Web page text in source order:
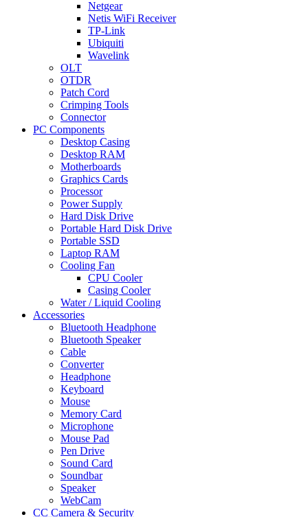
Netgear
Netis WiFi Receiver
TP-Link
Ubiquiti
Wavelink
OLT
OTDR
Patch Cord
Crimping Tools
Connector
PC Components
Desktop Casing
Desktop RAM
Motherboards
Graphics Cards
Processor
Power Supply
Hard Disk Drive
Portable Hard Disk Drive
Portable SSD
Laptop RAM
Cooling Fan
CPU Cooler
Casing Cooler
Water / Liquid Cooling
Accessories
Bluetooth Headphone
Bluetooth Speaker
Cable
Converter
Headphone
Keyboard
Mouse
Memory Card
Microphone
Mouse Pad
Pen Drive
Sound Card
Soundbar
Speaker
WebCam
CC Camera & Security